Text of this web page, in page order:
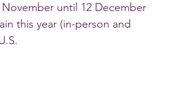
until 12 December
this year (in-person and